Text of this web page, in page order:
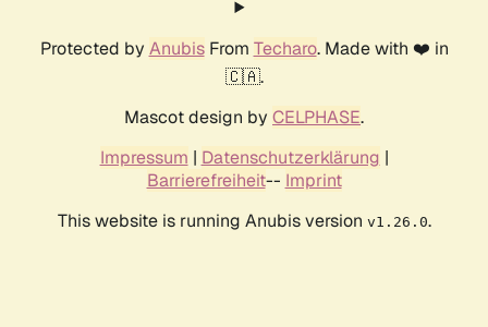
Protected by AnubisFrom Techaro. Made with ❤️ in
🇨🇦.
Mascot design by CELPHASE.
Impressum | Datenschutzerklärung |
Barrierefreiheit-- Imprint
This website is running Anubis version v1.26.0.